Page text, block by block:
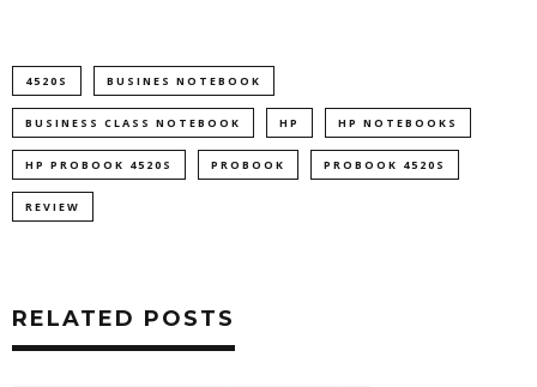
4520S BUSINES NOTEBOOK
BUSINESS CLASS NOTEBOOK HP HP NOTEBOOKS
HP PROBOOK 4520S PROBOOK PROBOOK 4520S
REVIEW
RELATED POSTS